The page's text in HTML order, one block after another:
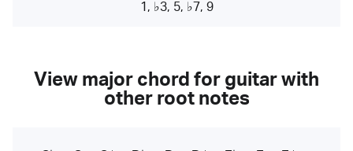
1, ♭3, 5, ♭7, 9
View major chord for guitar with
other root notes